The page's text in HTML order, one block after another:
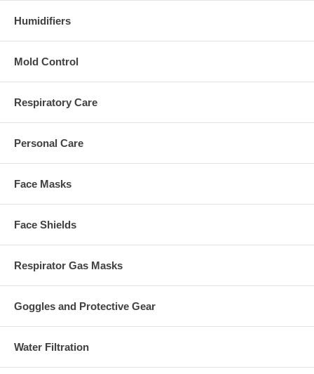
Humidifiers
Mold Control
Respiratory Care
Personal Care
Face Masks
Face Shields
Respirator Gas Masks
Goggles and Protective Gear
Water Filtration